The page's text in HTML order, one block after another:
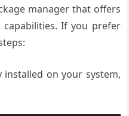
manager that offers
capabilities. If you prefer
installed on your system,